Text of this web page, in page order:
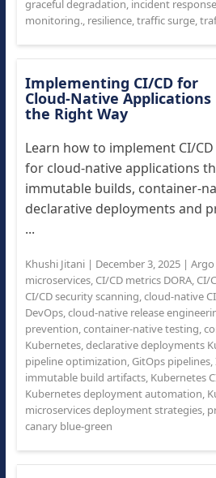
graceful degradation, incident
monitoring., resilience,traffic surge,
Implementing CI/CD for
Cloud-Native Applications
the Right Way
Learn how to implement CI/CD
for cloud-native applications
immutable builds, container-
declarative deployments and
...
Khushi Jitani| December 3, 2025| Argo
microservices, CI/CD metrics DORA, CI/
CI/CD security scanning,cloud-native
DevOps,cloud-native release
prevention,container-native testing,
Kubernetes,declarative deployments
pipeline optimization, GitOps pipelines,
immutable build artifacts, Kubernetes
Kubernetes deployment automation,
microservices deployment strategies,
canary blue-green